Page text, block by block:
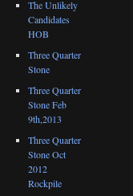
The Unlikely
Candidates
HOB
Three Quarter
Stone
Three Quarter
Stone Feb
9th,2013
Three Quarter
Stone Oct
2012
Rockpile